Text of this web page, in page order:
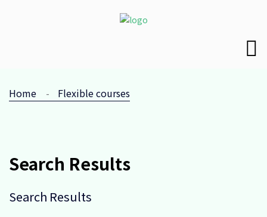
Home Flexible courses
Search Results
Search Results